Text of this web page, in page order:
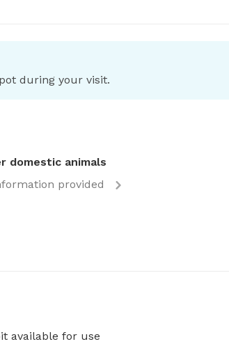
during your visit.
domestic animals
provided
available for use